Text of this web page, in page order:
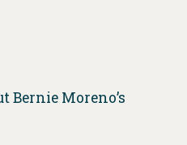
Bernie Moreno’s